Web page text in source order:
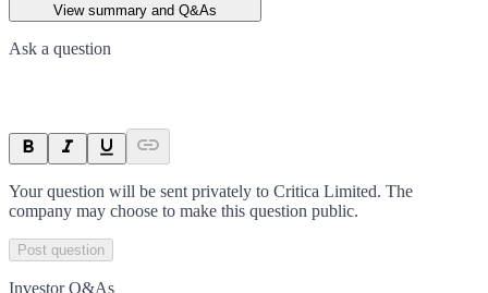
View summary and Q&As
Ask a question
Your question will be sent privately to Critica Limited. The
company may choose to make this question public.
Post question
Investor Q&As